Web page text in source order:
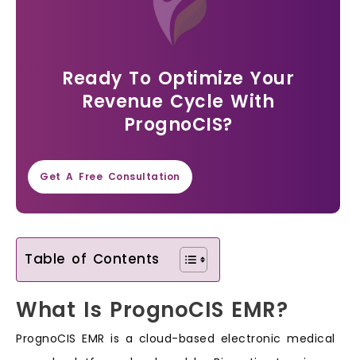
Ready To Optimize Your
Revenue Cycle With
PrognoCIS?
Get A Free Consultation
Table of Contents
What Is PrognoCIS EMR?
PrognoCIS EMR is a cloud-based electronic medical